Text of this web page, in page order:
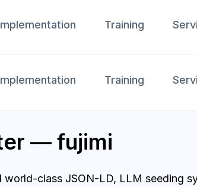
Training
Training
— fujimi
world-class JSON-LD, LLM seeding